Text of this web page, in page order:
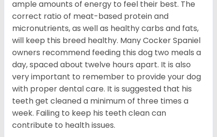
ample amounts of energy to feel their best. The
correct ratio of meat-based protein and
micronutrients, as well as healthy carbs and fats,
will keep this breed healthy. Many Cocker Spaniel
owners recommend feeding this dog two meals a
day, spaced about twelve hours apart. It is also
very important to remember to provide your dog
with proper dental care. It is suggested that his
teeth get cleaned a minimum of three times a
week. Failing to keep his teeth clean can
contribute to health issues.